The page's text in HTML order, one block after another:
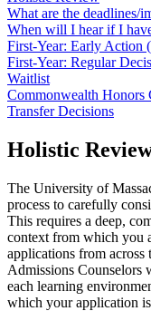
What are the deadlines/
When will I hear if I
First-Year: Early Action
First-Year: Regular
Waitlist
Commonwealth Honors
Transfer Decisions
Holistic
The University of
process to carefully
This requires a deep,
context from which you
applications from
Admissions Counselors
each learning
which your application